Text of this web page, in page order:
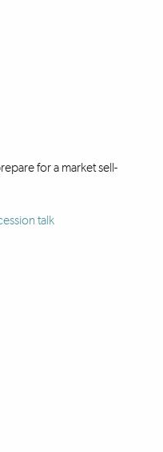
for a market sell-
talk